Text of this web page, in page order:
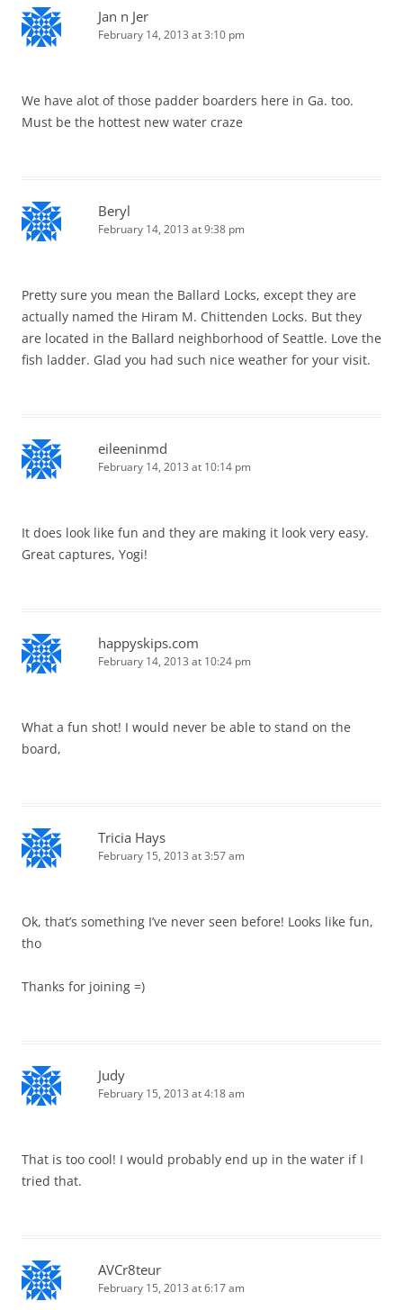
Jan n Jer
February 14, 2013 at 3:10 pm
We have alot of those padder boarders here in Ga. too.
Must be the hottest new water craze
Beryl
February 14, 2013 at 9:38 pm
Pretty sure you mean the Ballard Locks, except they are
actually named the Hiram M. Chittenden Locks. But they
are located in the Ballard neighborhood of Seattle. Love the
fish ladder. Glad you had such nice weather for your visit.
eileeninmd
February 14, 2013 at 10:14 pm
It does look like fun and they are making it look very easy.
Great captures, Yogi!
happyskips.com
February 14, 2013 at 10:24 pm
What a fun shot! I would never be able to stand on the
board,
Tricia Hays
February 15, 2013 at 3:57 am
Ok, that’s something I’ve never seen before! Looks like fun,
tho
Thanks for joining =)
Judy
February 15, 2013 at 4:18 am
That is too cool! I would probably end up in the water if I
tried that.
AVCr8teur
February 15, 2013 at 6:17 am